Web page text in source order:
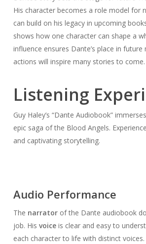
His character becomes a role model for
can build on his legacy in upcoming
shows how one character can shape a
influence ensures Dante’s place in future
actions will inspire many stories to come.
Listening
Guy Haley’s “Dante Audiobook”
epic saga of the Blood Angels.
and captivating storytelling.
Audio Performance
The narratorof the Dante audiobook
job. His voiceis clear and easy to
each character to life with distinct